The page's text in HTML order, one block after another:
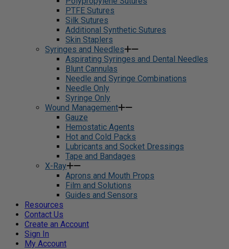
PTFE Sutures
Silk Sutures
Additional Synthetic Sutures
Skin Staplers
Syringes and Needles
Aspirating Syringes and Dental Needles
Blunt Cannulas
Needle and Syringe Combinations
Needle Only
Syringe Only
Wound Management
Gauze
Hemostatic Agents
Hot and Cold Packs
Lubricants and Socket Dressings
Tape and Bandages
X-Ray
Aprons and Mouth Props
Film and Solutions
Guides and Sensors
Resources
Contact Us
Create an Account
Sign In
My Account